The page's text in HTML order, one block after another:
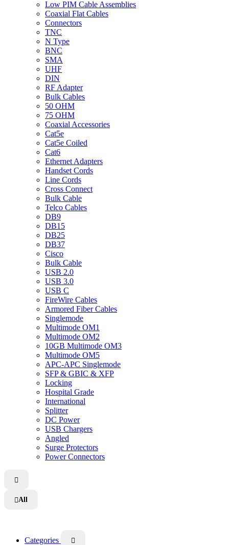
Low PIM Cable Assemblies
Coaxial Flat Cables
Connectors
TNC
N Type
BNC
SMA
UHF
DIN
RF Adapter
Bulk Cables
50 OHM
75 OHM
Coaxial Accessories
Cat5e
Cat5e Coiled
Cat6
Ethernet Adapters
Handset Cords
Line Cords
Cross Connect
Bulk Cable
Telco Cables
DB9
DB15
DB25
DB37
Cisco
Bulk Cable
USB 2.0
USB 3.0
USB C
FireWire Cables
Armored Fiber Cables
Singlemode
Multimode OM1
Multimode OM2
10GB Multimode OM3
Multimode OM5
APC-APC Singlemode
SFP & GBIC & XFP
Locking
Hospital Grade
International
Splitter
DC Power
USB Chargers
Angled
Surge Protectors
Power Connectors

All
Categories 